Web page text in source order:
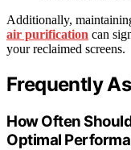
Additionally,
air purification can
your reclaimed screens.
Frequently
How Often
Optimal